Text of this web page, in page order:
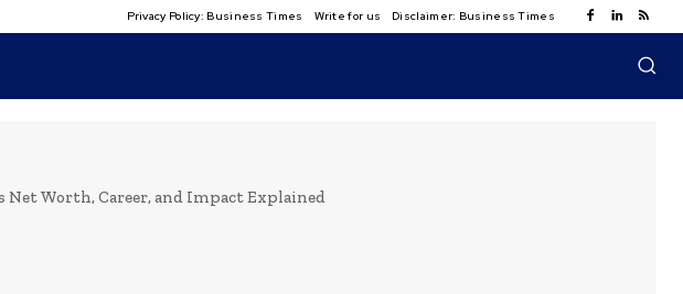
Privacy Policy: Business Times Write for us Disclaimer: Business Times
Net Worth, Career, and Impact Explained